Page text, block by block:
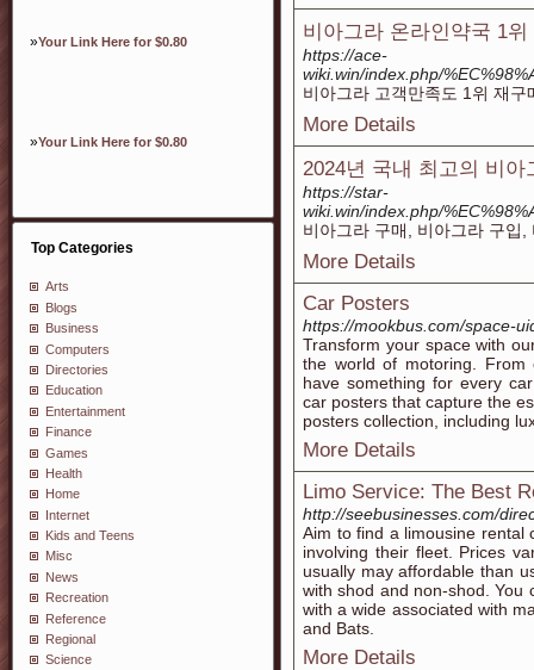
»Your Link Here for $0.80
»Your Link Here for $0.80
Top Categories
Arts
Blogs
Business
Computers
Directories
Education
Entertainment
Finance
Games
Health
Home
Internet
Kids and Teens
Misc
News
Recreation
Reference
Regional
Science
비아그라 온라인약국 1
https://ace-
wiki.win/index.php/
비아그라 고객만족도 1위 재
More Details
2024년 국내 최고의 비
https://star-
wiki.win/index.php/
비아그라 구매, 비아그라 구입
More Details
Car Posters
https://mookbus.com/space-
Transform your space with
the world of motoring.
have something for every
car posters that capture the
posters collection, including
More Details
Limo Service: The Best
http://seebusinesses.com/
Aim to find a limousine rental
involving their fleet. Prices
usually may affordable than
with shod and non-shod. You
with a wide associated with
and Bats.
More Details